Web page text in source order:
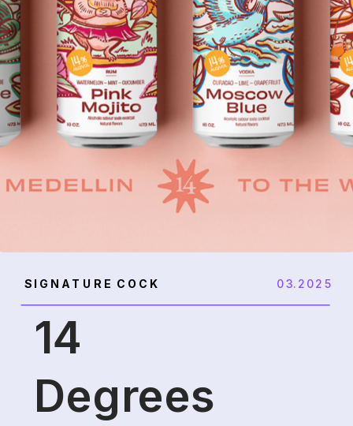
SIGNATURE COCK 03.2025
14
Degrees